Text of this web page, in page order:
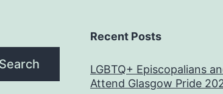
Recent Posts
LGBTQ+ Episcopalians
Attend Glasgow Pride